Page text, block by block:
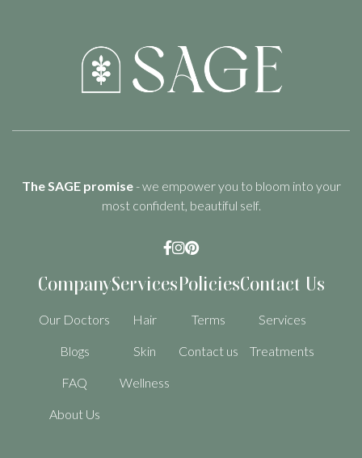
The SAGE promise- we empower you to bloom into your
most confident, beautiful self.

Company
Our Doctors
Blogs
FAQ
About Us
Services
Hair
Skin
Wellness
Policies
Terms
Contact us
Contact Us
Services
Treatments